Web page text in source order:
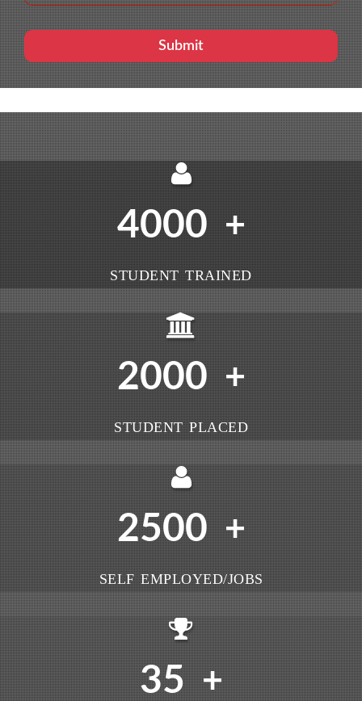
4000 +
STUDENT TRAINED
2000 +
STUDENT PLACED
2500 +
SELF EMPLOYED/JOBS
35 +